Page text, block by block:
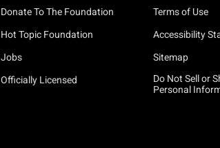
Donate To The Foundation
Hot Topic Foundation
Jobs
Officially Licensed
Terms of Use
Accessibility
Sitemap
Do Not Sell or
Personal